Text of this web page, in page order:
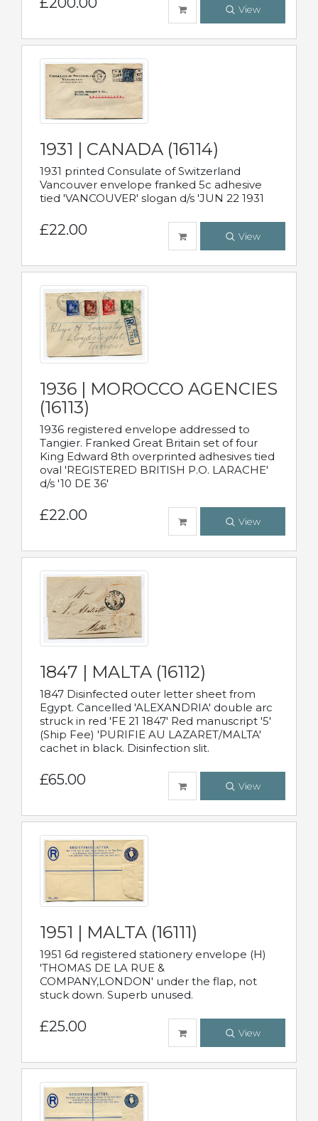
View
1931 | CANADA (16114)
1931 printed Consulate of Switzerland
Vancouver envelope franked 5c adhesive
tied 'VANCOUVER' slogan d/s 'JUN 22 1931
£22.00 View
1936 | MOROCCO AGENCIES
(16113)
1936 registered envelope addressed to
Tangier. Franked Great Britain set of four
King Edward 8th overprinted adhesives tied
oval 'REGISTERED BRITISH P.O. LARACHE'
d/s '10 DE 36'
£22.00 View
1847 | MALTA (16112)
1847 Disinfected outer letter sheet from
Egypt. Cancelled 'ALEXANDRIA' double arc
struck in red 'FE 21 1847' Red manuscript '5'
(Ship Fee) 'PURIFIE AU LAZARET/MALTA'
cachet in black. Disinfection slit.
£65.00 View
1951 | MALTA (16111)
1951 6d registered stationery envelope (H)
'THOMAS DE LA RUE &
COMPANY,LONDON' under the flap, not
stuck down. Superb unused.
£25.00 View